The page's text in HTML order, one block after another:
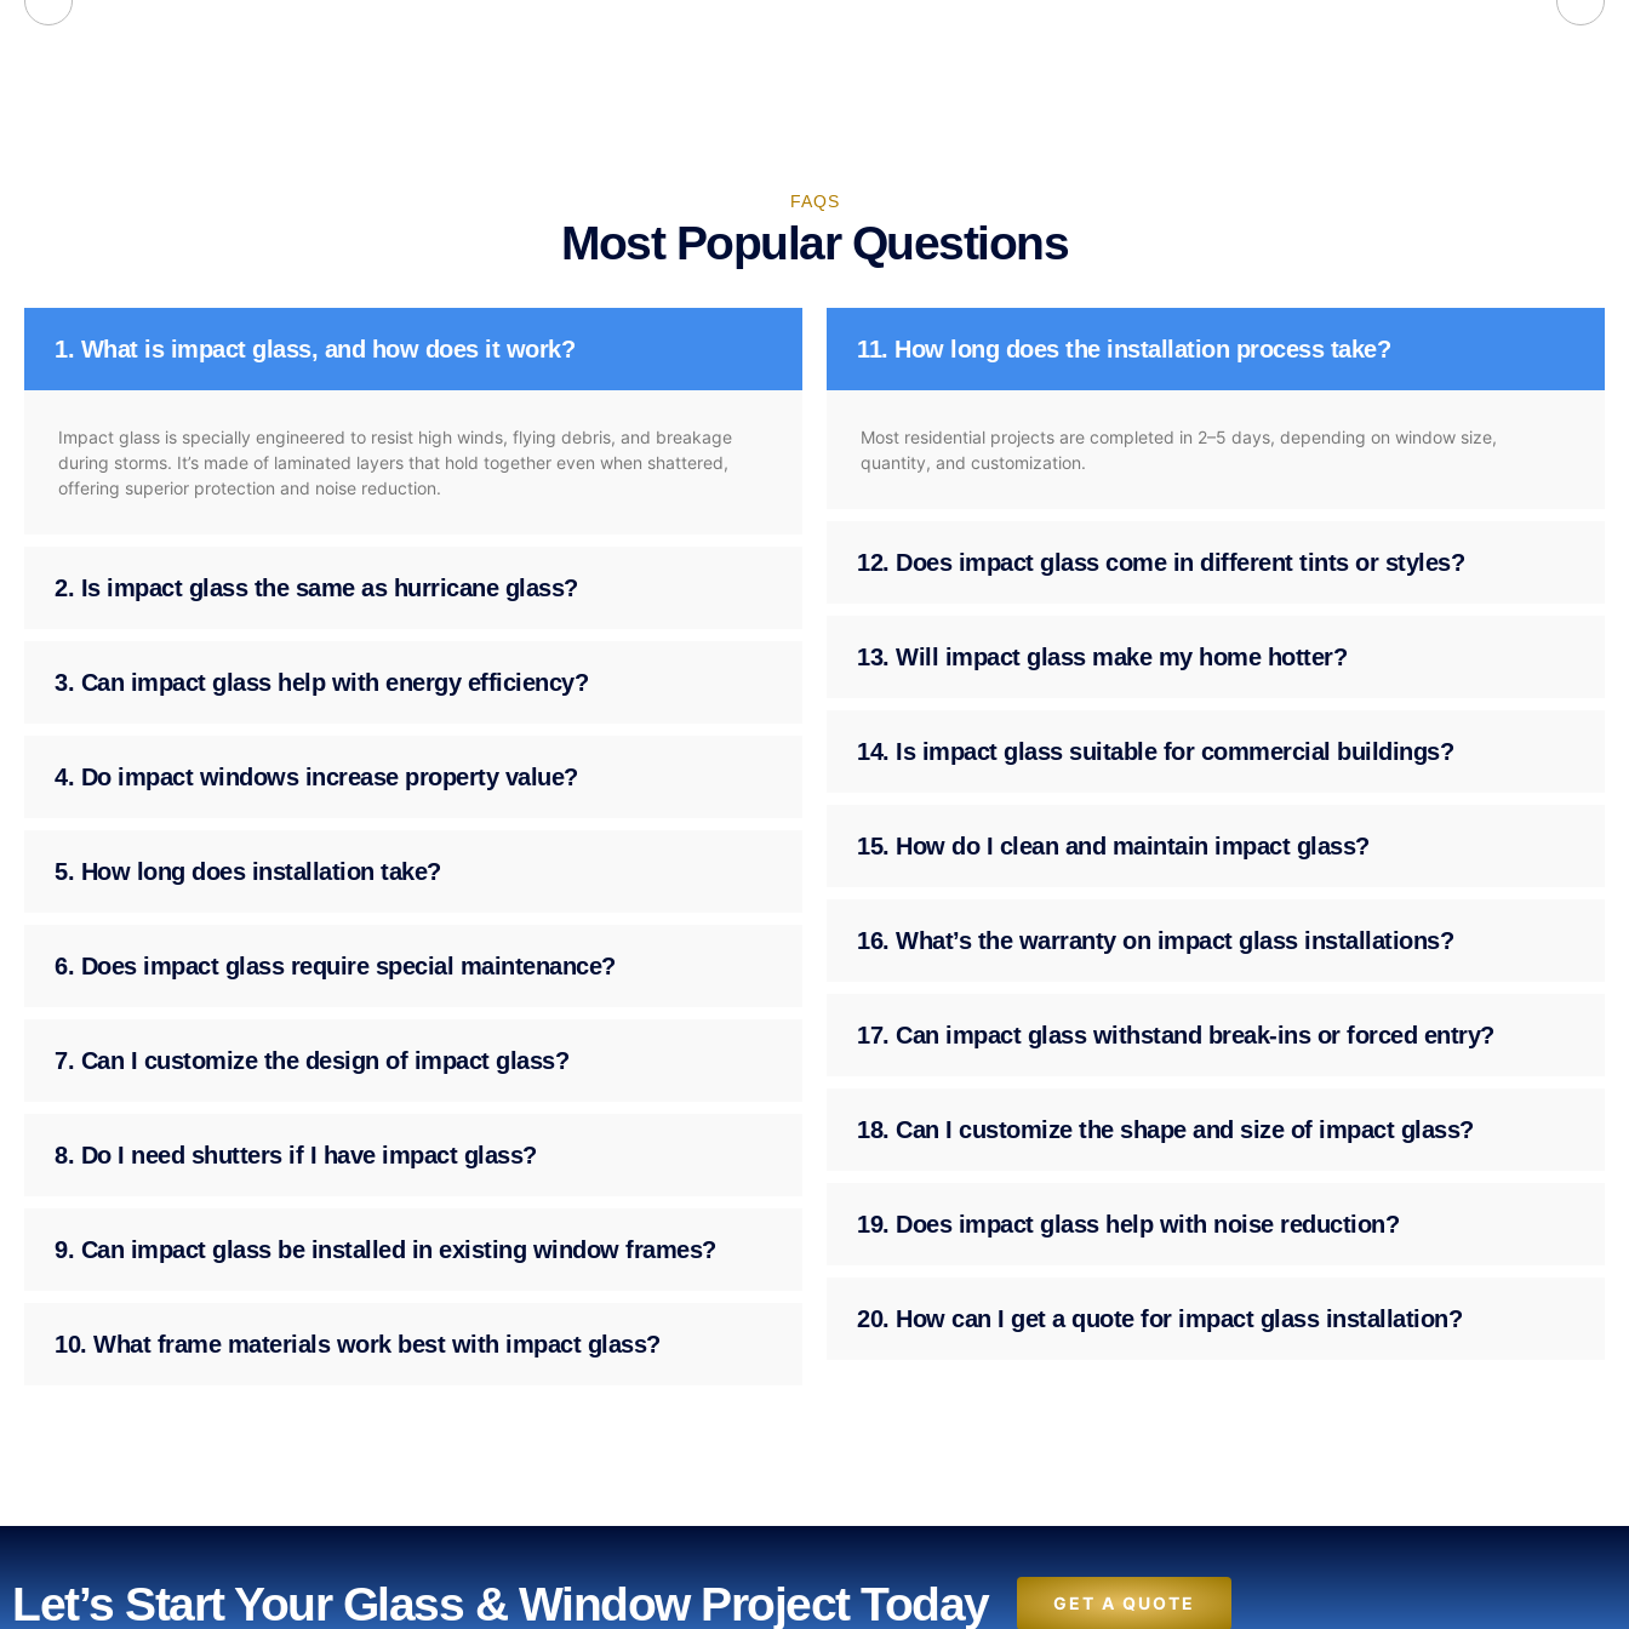
FAQS
Most Popular Questions
1. What is impact glass, and how does it work?
Impact glass is specially engineered to resist high winds, flying debris, and breakage
during storms. It’s made of laminated layers that hold together even when shattered,
offering superior protection and noise reduction.
2. Is impact glass the same as hurricane glass?
3. Can impact glass help with energy efficiency?
4. Do impact windows increase property value?
5. How long does installation take?
6. Does impact glass require special maintenance?
7. Can I customize the design of impact glass?
8. Do I need shutters if I have impact glass?
9. Can impact glass be installed in existing window frames?
10. What frame materials work best with impact glass?
11. How long does the installation process take?
Most residential projects are completed in 2–5 days, depending on window size,
quantity, and customization.
12. Does impact glass come in different tints or styles?
13. Will impact glass make my home hotter?
14. Is impact glass suitable for commercial buildings?
15. How do I clean and maintain impact glass?
16. What’s the warranty on impact glass installations?
17. Can impact glass withstand break-ins or forced entry?
18. Can I customize the shape and size of impact glass?
19. Does impact glass help with noise reduction?
20. How can I get a quote for impact glass installation?
Let’s Start Your Glass & Window Project Today GET A QUOTE